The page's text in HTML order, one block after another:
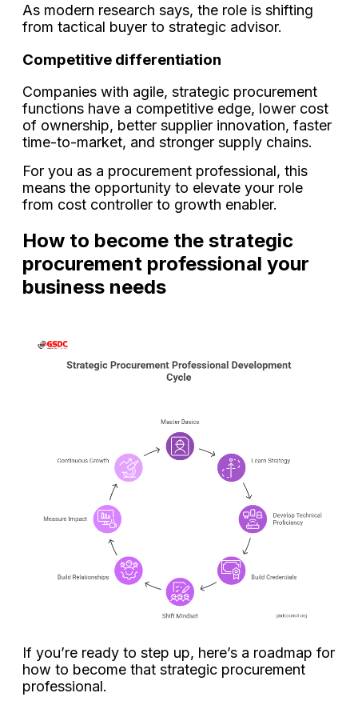
As modern research says, the role is shifting
from tactical buyer to strategic advisor.
Competitive differentiation
Companies with agile, strategic procurement
functions have a competitive edge, lower cost
of ownership, better supplier innovation, faster
time-to-market, and stronger supply chains.
For you as a procurement professional, this
means the opportunity to elevate your role
from cost controller to growth enabler.
How to become the strategic
procurement professional your
business needs
If you’re ready to step up, here’s a roadmap for
how to become that strategic procurement
professional.